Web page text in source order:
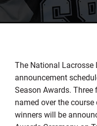
The National Lacrosse
announcement
Season Awards.
named over the
winners will be